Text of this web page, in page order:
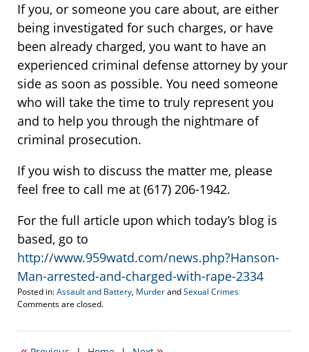
If you, or someone you care about, are either
being investigated for such charges, or have
been already charged, you want to have an
experienced criminal defense attorney by your
side as soon as possible. You need someone
who will take the time to truly represent you
and to help you through the nightmare of
criminal prosecution.
If you wish to discuss the matter me, please
feel free to call me at (617) 206-1942.
For the full article upon which today’s blog is
based, go to
http://www.959watd.com/news.php?Hanson-
Man-arrested-and-charged-with-rape-2334
Posted in:Assault and Battery, MurderandSexual Crimes
Updated:
19,
Comments are closed.